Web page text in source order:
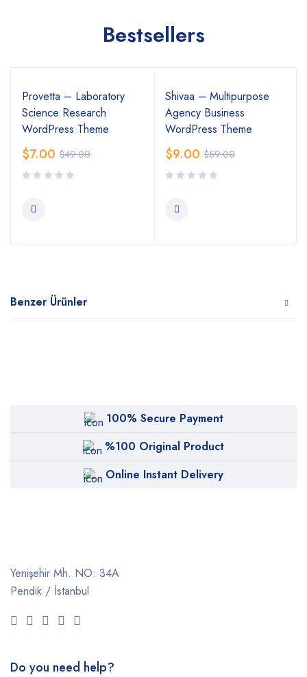
Bestsellers
Provetta – Laboratory
Science Research
WordPress Theme
$49.00
$7.00
Shivaa – Multipurpose
Agency Business
WordPress Theme
$59.00
$9.00
Benzer Ürünler
100% Secure Payment
%100 Original Product
Online Instant Delivery
Yenişehir Mh. NO: 34A
Pendik / İstanbul
Do you need help?